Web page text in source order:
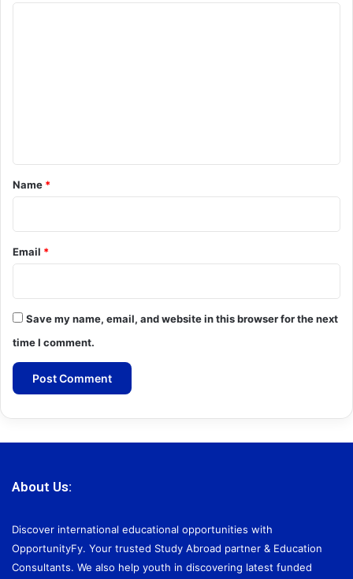
*
Name *
Email *
Save my name, email, and website in this browser for the next
time I comment.
About Us:
Discover international educational opportunities with
OpportunityFy. Your trusted Study Abroad partner & Education
Consultants. We also help youth in discovering latest funded